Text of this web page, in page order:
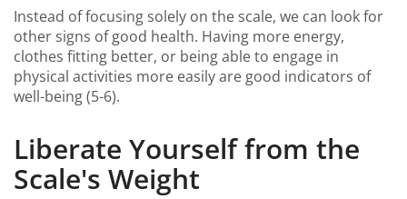
Instead of focusing solely on the scale, we can look for
other signs of good health. Having more energy,
clothes fitting better, or being able to engage in
physical activities more easily are good indicators of
well-being (5-6).
Liberate Yourself from the
Scale's Weight